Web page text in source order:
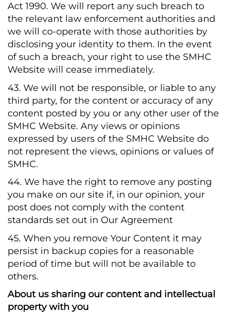
Act 1990. We will report any such breach to
the relevant law enforcement authorities and
we will co-operate with those authorities by
disclosing your identity to them. In the event
of such a breach, your right to use the SMHC
Website will cease immediately.
43. We will not be responsible, or liable to any
third party, for the content or accuracy of any
content posted by you or any other user of the
SMHC Website. Any views or opinions
expressed by users of the SMHC Website do
not represent the views, opinions or values of
SMHC.
44. We have the right to remove any posting
you make on our site if, in our opinion, your
post does not comply with the content
standards set out in Our Agreement
45. When you remove Your Content it may
persist in backup copies for a reasonable
period of time but will not be available to
others.
About us sharing our content and intellectual
property with you